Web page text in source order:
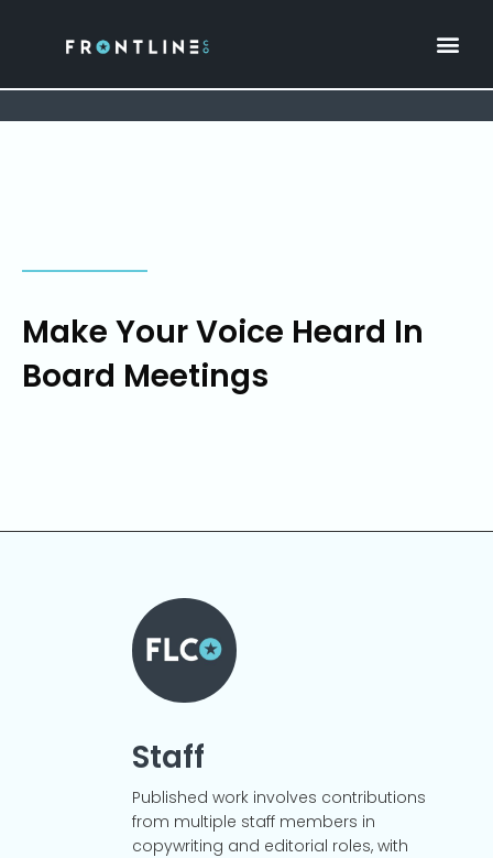
Make Your Voice Heard In
Board Meetings
Staff
Published work involves contributions
from multiple staff members in
copywriting and editorial roles, with